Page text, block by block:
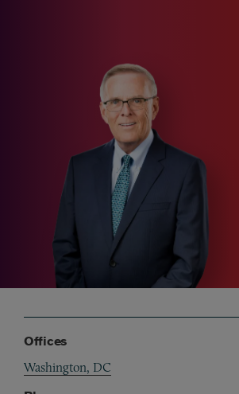
Offices
Washington, DC